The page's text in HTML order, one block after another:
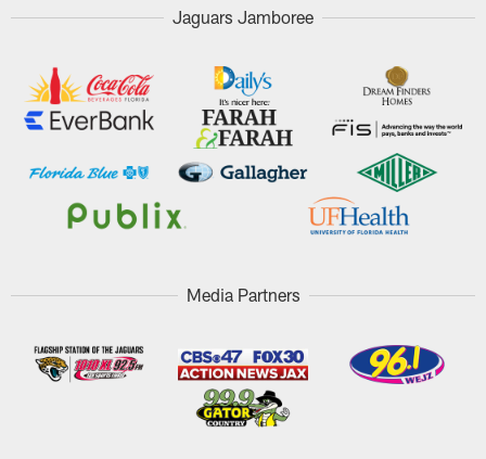
Jaguars Jamboree
Media Partners